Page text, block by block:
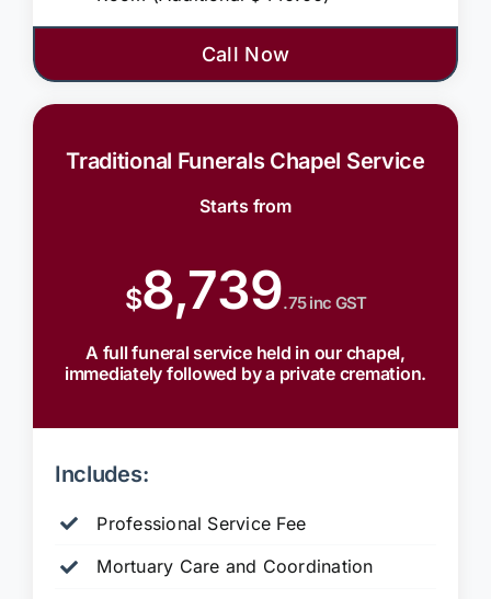
Call Now
Traditional Funerals Chapel Service
Starts from
$8,739.75 inc GST
A full funeral service held in our chapel,
immediately followed by a private cremation.
Includes:
Professional Service Fee
Mortuary Care and Coordination